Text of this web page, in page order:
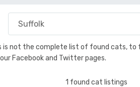
not the complete list of found cats, to
Facebook and Twitter pages.
1 found cat listings